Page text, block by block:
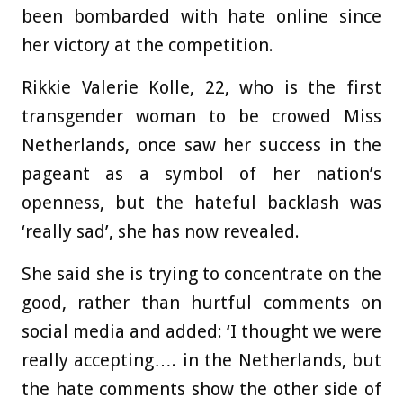
been bombarded with hate online since
her victory at the competition.
Rikkie Valerie Kolle, 22, who is the first
transgender woman to be crowed Miss
Netherlands, once saw her success in the
pageant as a symbol of her nation’s
openness, but the hateful backlash was
‘really sad’, she has now revealed.
She said she is trying to concentrate on the
good, rather than hurtful comments on
social media and added: ‘I thought we were
really accepting…. in the Netherlands, but
the hate comments show the other side of